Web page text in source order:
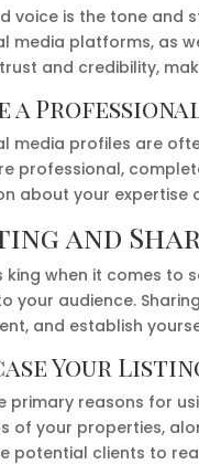
voice is the tone and
media platforms, as
and credibility,
a
media profiles are
professional,
about your expertise
and
king when it comes to
your audience.
and establish
Your
primary reasons for
of your properties,
potential clients to